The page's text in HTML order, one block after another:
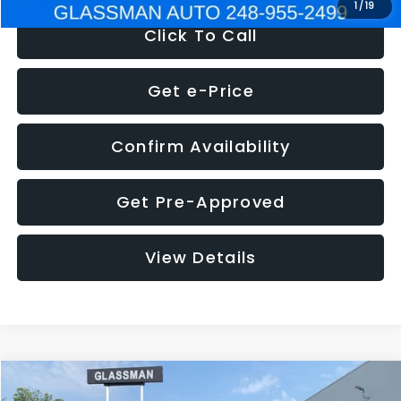
1 /19
Click To Call
Get e-Price
Confirm Availability
Get Pre-Approved
View Details
2011Mazda3 s Sport
Compare Vehicle